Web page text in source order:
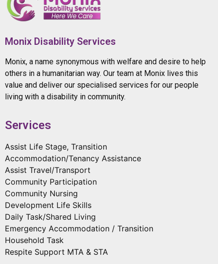
Monix Disability Services
Monix, a name synonymous with welfare and desire to help
others in a humanitarian way. Our team at Monix lives this
value and deliver our specialised services for our people
living with a disability in community.
Services
Assist Life Stage, Transition
Accommodation/Tenancy Assistance
Assist Travel/Transport
Community Participation
Community Nursing
Development Life Skills
Daily Task/Shared Living
Emergency Accommodation / Transition
Household Task
Respite Support MTA & STA